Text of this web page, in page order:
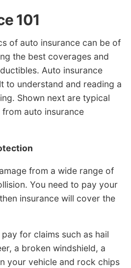
101
of auto insurance can be of
the best coverages and
Auto insurance
to understand and reading a
Shown next are typical
auto insurance
from a wide range of
You need to pay your
insurance will cover the
for claims such as hail
a broken windshield, a
your vehicle and rock chips